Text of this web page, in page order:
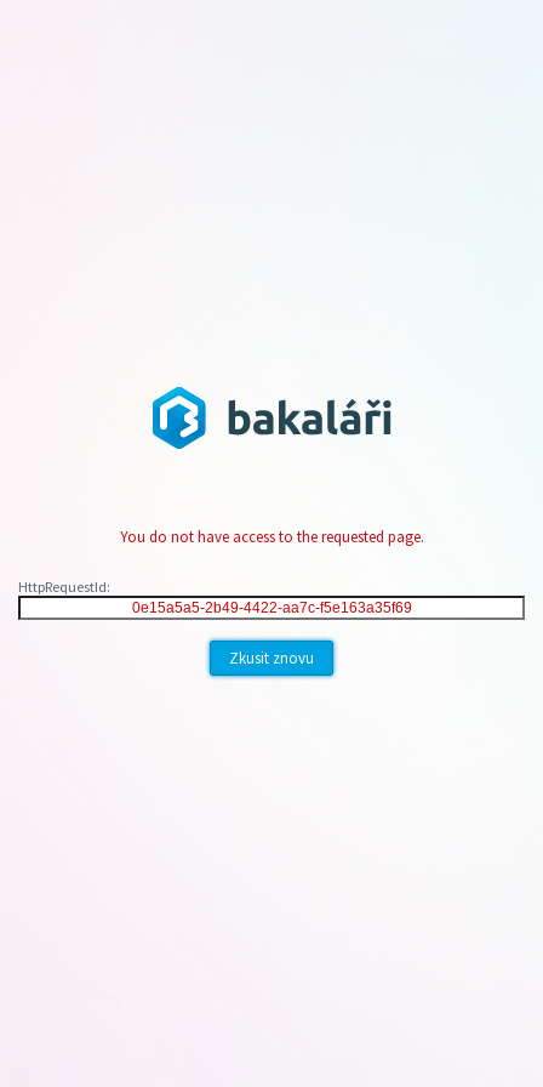
You do not have access to the requested page.
HttpRequestId:
Zkusit znovu